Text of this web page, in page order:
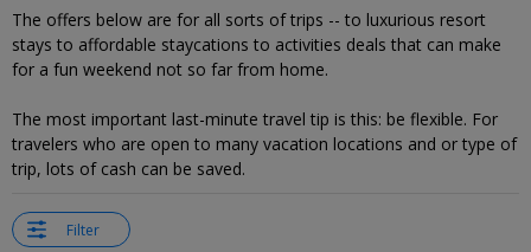
The offers below are for all sorts of trips -- to luxurious resort
stays to affordable staycations to activities deals that can make
for a fun weekend not so far from home.
The most important last-minute travel tip is this: be flexible. For
travelers who are open to many vacation locations and or type of
trip, lots of cash can be saved.
Filter